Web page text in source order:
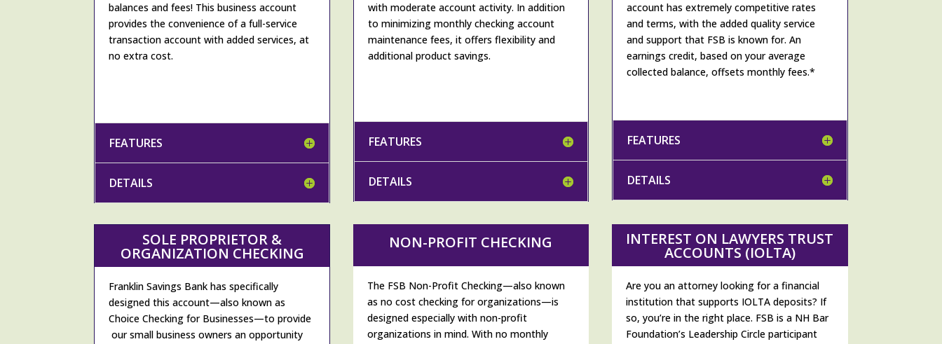
balances and fees! This business account
provides the convenience of a full-service
transaction account with added services, at
no extra cost.
FEATURES
DETAILS
with moderate account activity. In addition
to minimizing monthly checking account
maintenance fees, it offers flexibility and
additional product savings.
FEATURES
DETAILS
account has extremely competitive rates
and terms, with the added quality service
and support that FSB is known for. An
earnings credit, based on your average
collected balance, offsets monthly fees.*
FEATURES
DETAILS
SOLE PROPRIETOR &
ORGANIZATION CHECKING
Franklin Savings Bank has specifically
designed this account—also known as
Choice Checking for Businesses—to provide
our small business owners an opportunity
NON-PROFIT CHECKING
The FSB Non-Profit Checking—also known
as no cost checking for organizations—is
designed especially with non-profit
organizations in mind. With no monthly
INTEREST ON LAWYERS TRUST
ACCOUNTS (IOLTA)
Are you an attorney looking for a financial
institution that supports IOLTA deposits? If
so, you’re in the right place. FSB is a NH Bar
Foundation’s Leadership Circle participant